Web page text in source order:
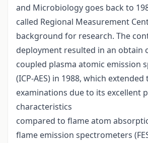
and Microbiology goes back to
called Regional Measurement
background for research. The
deployment resulted in an obtain
coupled plasma atomic emission
(ICP-AES) in 1988, which
examinations due to its excellent
characteristics
compared to flame atom
flame emission spectrometers